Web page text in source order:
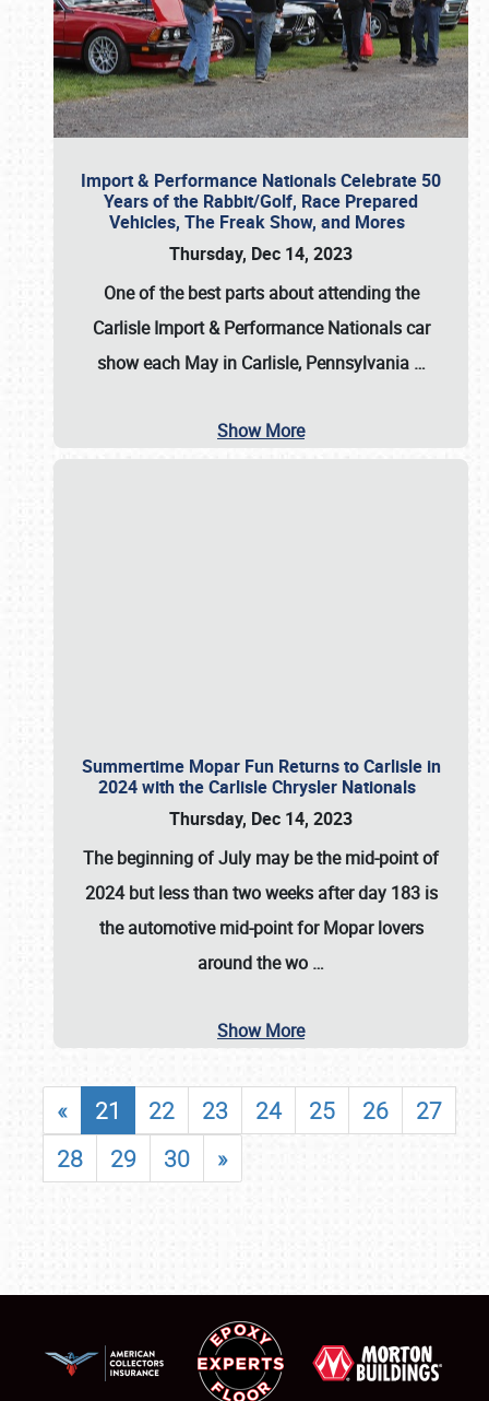
Import & Performance Nationals Celebrate 50
Years of the Rabbit/Golf, Race Prepared
Vehicles, The Freak Show, and Mores
Thursday, Dec 14, 2023
One of the best parts about attending the
Carlisle Import & Performance Nationals car
show each May in Carlisle, Pennsylvania …
Show More
Summertime Mopar Fun Returns to Carlisle in
2024 with the Carlisle Chrysler Nationals
Thursday, Dec 14, 2023
The beginning of July may be the mid-point of
2024 but less than two weeks after day 183 is
the automotive mid-point for Mopar lovers
around the wo …
Show More
« 21 22 23 24 25 26
27
28
29 30 »